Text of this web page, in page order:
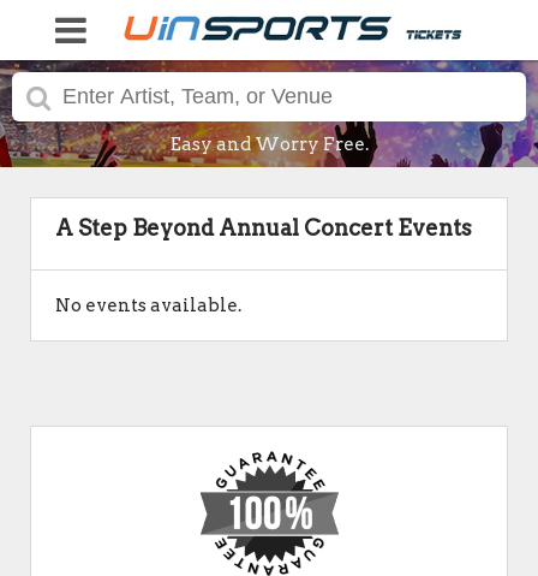
Easy and Worry Free.
A Step Beyond Annual Concert Events
No events available.